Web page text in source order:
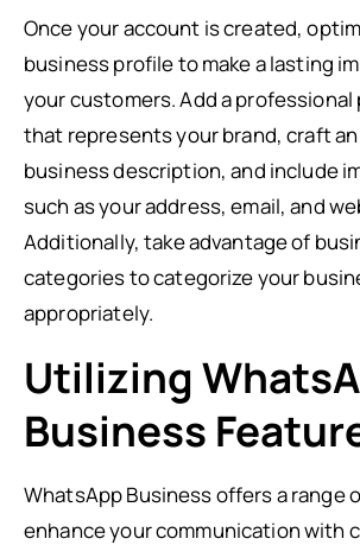
Once your account is created,
business profile to make a lasting
your customers. Add a
that represents your brand, craft
business description, and include
such as your address, email, and
Additionally, take advantage of
categories to categorize your
appropriately.
Utilizing
Business
WhatsApp Business offers a range
enhance your communication with